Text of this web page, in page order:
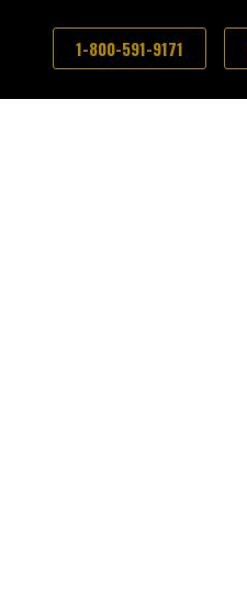
1-800-591-9171